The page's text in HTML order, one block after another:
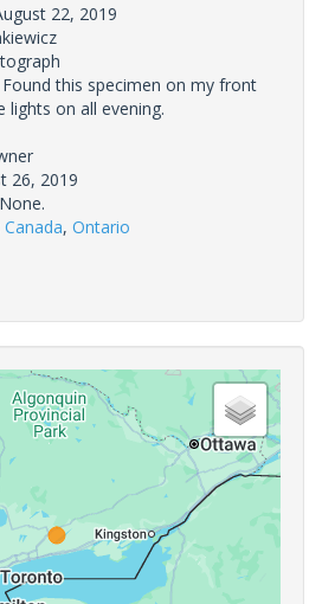
22, 2019
Found this specimen on my front
lights on all evening.
26, 2019
None.
Canada, Ontario